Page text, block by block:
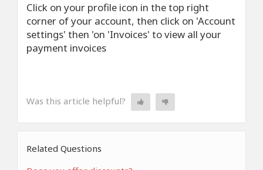
Click on your profile icon in the top right
corner of your account, then click on 'Account
settings' then 'on 'Invoices' to view all your
payment invoices
Was this article helpful?
Related Questions